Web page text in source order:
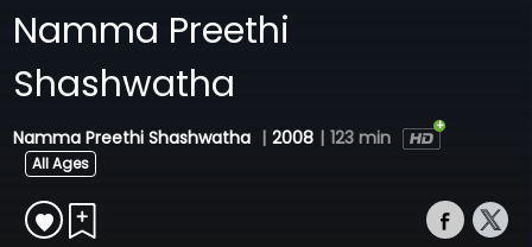
Namma Preethi
Shashwatha
Namma Preethi Shashwatha | 2008 | 123 min
All Ages